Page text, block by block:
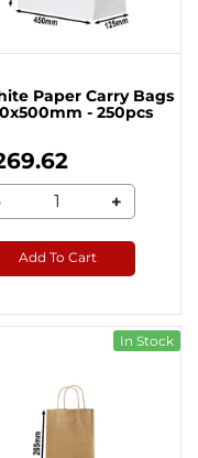
Paper Carry Bags
- 250pcs
+
Add To Cart
In Stock